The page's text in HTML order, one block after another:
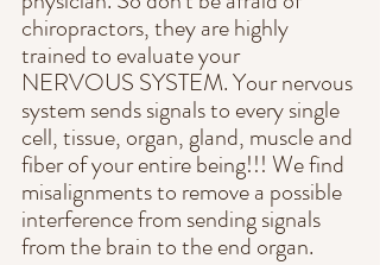
chiropractors, they are highly
trained to evaluate your
NERVOUS SYSTEM. Your nervous
system sends signals to every single
cell, tissue, organ, gland, muscle and
fiber of your entire being!!! We find
misalignments to remove a possible
interference from sending signals
from the brain to the end organ.